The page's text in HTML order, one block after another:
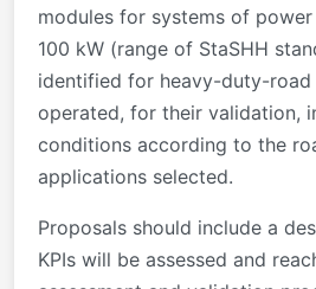
modules for systems of
100 kW (range of StaSHH
identified for heavy-duty-road
operated, for their validation,
conditions according to the
applications selected.
Proposals should include a
KPIs will be assessed and